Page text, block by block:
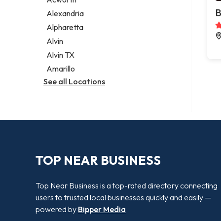
Legal services
Notary public
Personal injury attorney
Alexandria
Alpharetta
Alvin
Alvin TX
Amarillo
See all Locations
TOP NEAR BUSINESS
Top Near Business is a top-rated directory connecting
users to trusted local businesses quickly and easily —
powered by Bipper Media